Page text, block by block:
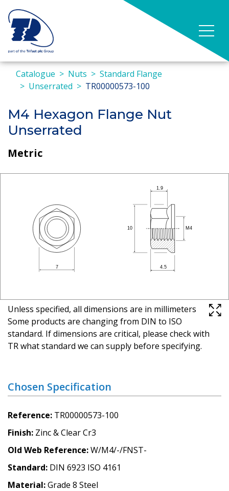
Catalogue Nuts
Standard Flange
Unserrated
TR00000573-100
M4 Hexagon Flange Nut
Unserrated
Metric
Unless specified, all dimensions are in millimeters
Some products are changing from DIN to ISO
standard. If dimensions are critical, please check with
TR what standard we can supply before specifying.
Chosen Specification
Reference TR00000573-100
Finish Zinc & Clear Cr3
Old Web Reference W/M4/-/FNST-
Standard DIN 6923 ISO 4161
Material Grade 8 Steel